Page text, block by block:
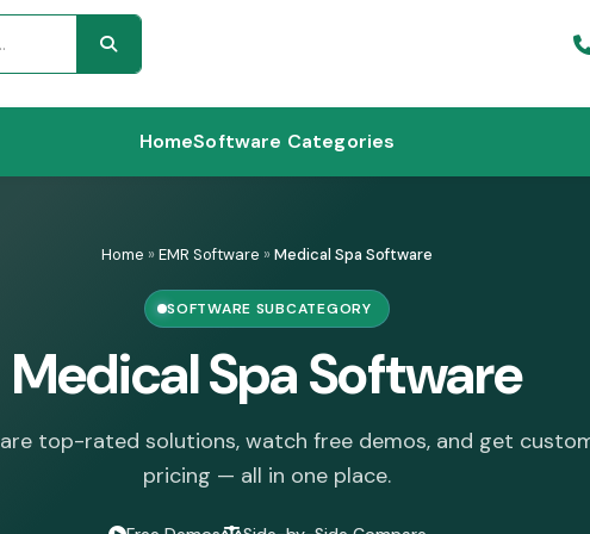
HomeSoftware Categories
Home »EMR Software »Medical Spa Software
SOFTWARE SUBCATEGORY
Medical Spa Software
top-rated solutions, watch free demos, and get
pricing — all in one place.